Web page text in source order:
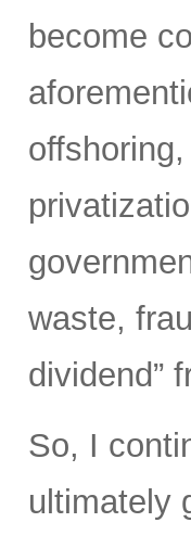
become
waste,
dividend”
So, I
ultimately